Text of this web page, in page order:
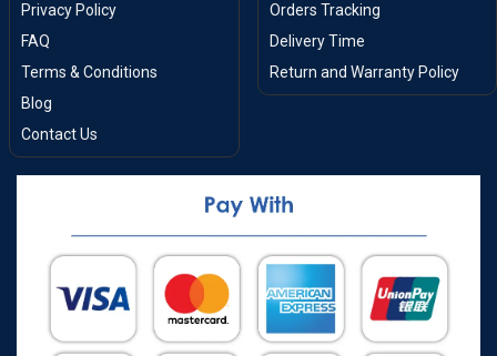
Privacy Policy
FAQ
Terms & Conditions
Blog
Contact Us
Orders Tracking
Delivery Time
Return and Warranty Policy